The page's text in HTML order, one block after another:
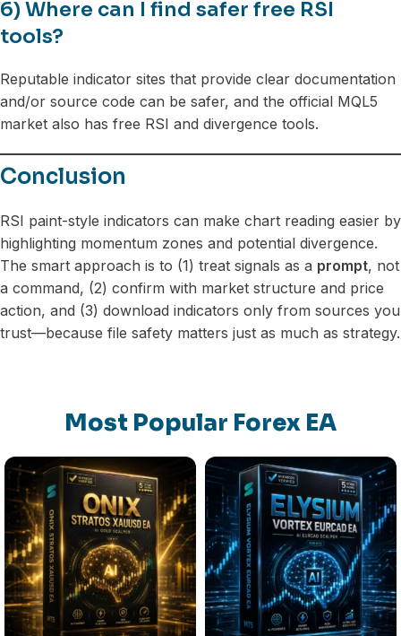
6) Where can I find safer free RSI
tools?
Reputable indicator sites that provide clear documentation
and/or source code can be safer, and the official MQL5
market also has free RSI and divergence tools.
Conclusion
RSI paint-style indicators can make chart reading easier by
highlighting momentum zones and potential divergence.
The smart approach is to (1) treat signals as a prompt, not
a command, (2) confirm with market structure and price
action, and (3) download indicators only from sources you
trust—because file safety matters just as much as strategy.
Most Popular Forex EA